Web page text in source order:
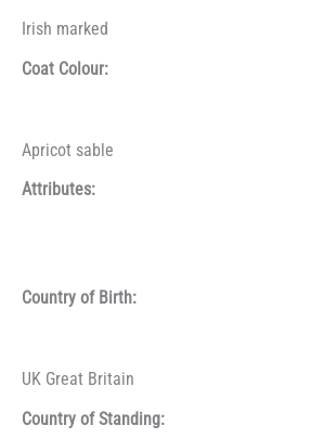
Irish marked
Coat Colour:
Apricot sable
Attributes:
Country of Birth:
UK Great Britain
Country of Standing: